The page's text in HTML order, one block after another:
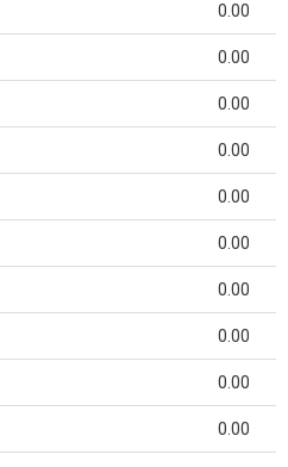
0.00
0.00
0.00
0.00
0.00
0.00
0.00
0.00
0.00
0.00